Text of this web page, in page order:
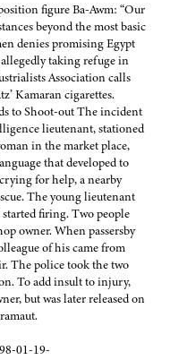
figure Ba-Awm: “Our
beyond the most basic
denies promising Egypt
taking refuge in
Association calls
Kamaran cigarettes.
to Shoot-out The incident
lieutenant, stationed
in the market place,
that developed to
for help, a nearby
The young lieutenant
firing. Two people
owner. When passersby
of his came from
The police took the two
To add insult to injury,
but was later released on
01-19-